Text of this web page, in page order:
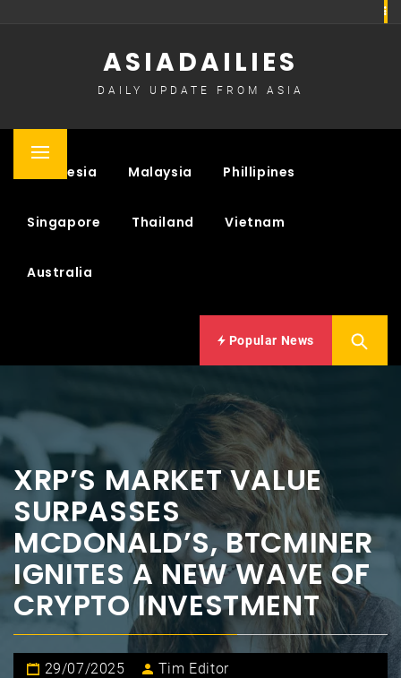
ASIADAILIES
DAILY UPDATE FROM ASIA
Primary
Indonesia Malaysia Phillipines
Singapore Thailand Vietnam
Australia
Popular News
XRP’S MARKET VALUE
SURPASSES
MCDONALD’S, BTCMINER
IGNITES A NEW WAVE OF
CRYPTO INVESTMENT
29/07/2025 Tim Editor